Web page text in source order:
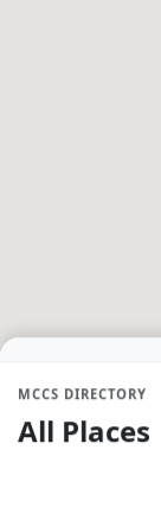
MCCS DIRECTORY
All Places